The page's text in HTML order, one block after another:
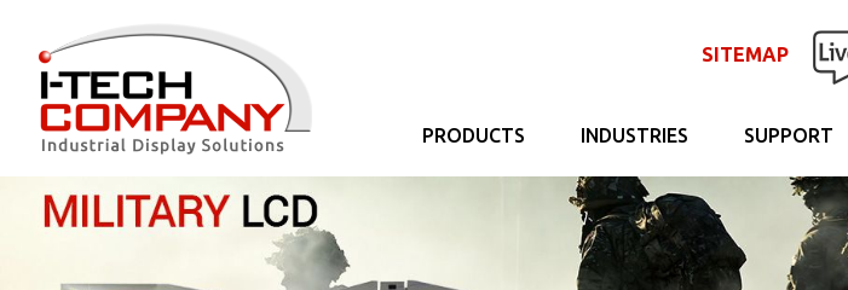
SITEMAP
PRODUCTS INDUSTRIES SUPPORT